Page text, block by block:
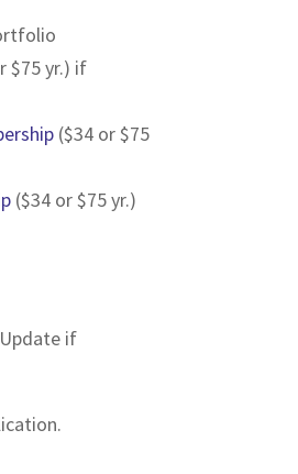
$75 yr.) if
($34 or $75
($34 or $75 yr.)
if